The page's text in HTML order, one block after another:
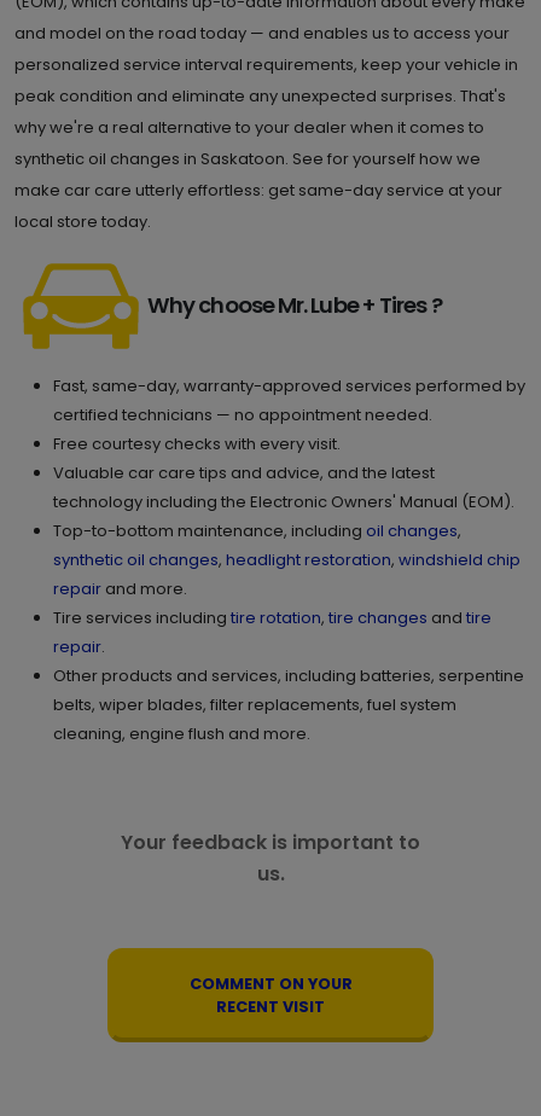
and model on the road today — and enables us to access your
personalized service interval requirements, keep your vehicle in
peak condition and eliminate any unexpected surprises. That's
why we're a real alternative to your dealer when it comes to
synthetic oil changes in Saskatoon. See for yourself how we
make car care utterly effortless: get same-day service at your
local store today.
Why choose Mr. Lube + Tires ?
Fast, same-day, warranty-approved services performed by
certified technicians — no appointment needed.
Free courtesy checks with every visit.
Valuable car care tips and advice, and the latest
technology including the Electronic Owners' Manual (EOM).
Top-to-bottom maintenance, including oil changes,
synthetic oil changes, headlight restoration, windshield chip
repair and more.
Tire services including tire rotation, tire changes and tire
repair.
Other products and services, including batteries, serpentine
belts, wiper blades, filter replacements, fuel system
cleaning, engine flush and more.
Your feedback is important to
us.
COMMENT ON YOUR
RECENT VISIT